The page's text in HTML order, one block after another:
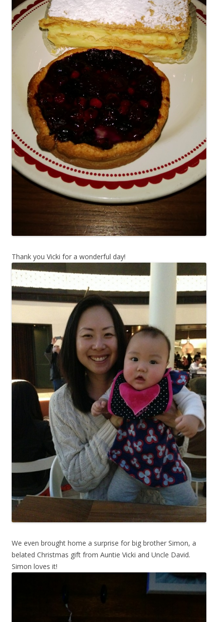
Thank you Vicki for a wonderful day!
We even brought home a surprise for big brother Simon, a
belated Christmas gift from Auntie Vicki and Uncle David.
Simon loves it!